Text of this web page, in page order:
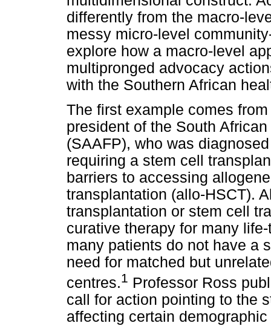
differently from the macro-
messy micro-level
explore how a macro-level
multipronged advocacy
with the Southern African
The first example comes
president of the South
(SAAFP), who was
requiring a stem cell
barriers to accessing
transplantation (allo-HSCT).
transplantation or stem cell
curative therapy for many
many patients do not have a
need for matched but
centres.1 Professor Ross
call for action pointing to the
affecting certain